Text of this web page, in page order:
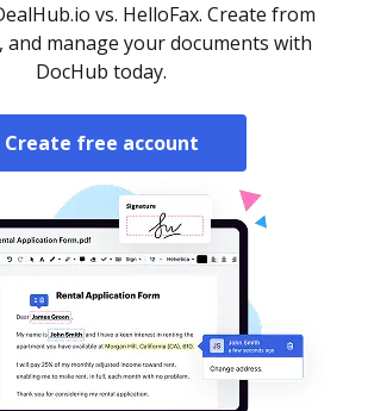
vs. HelloFax. Create from
and manage your documents with
DocHub today.
Create free account